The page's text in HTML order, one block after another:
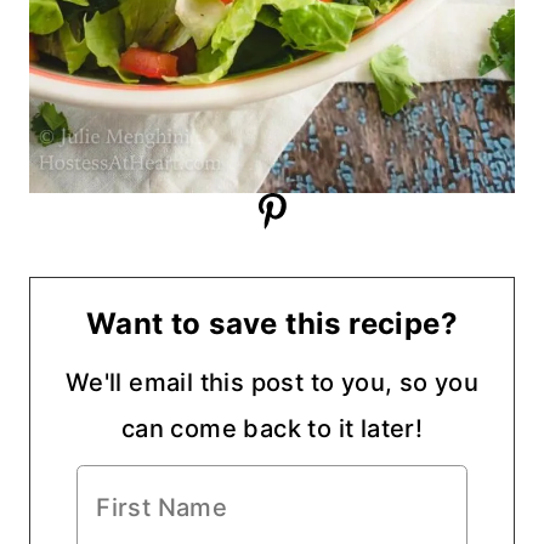
Want to save this recipe?
We'll email this post to you, so you
can come back to it later!